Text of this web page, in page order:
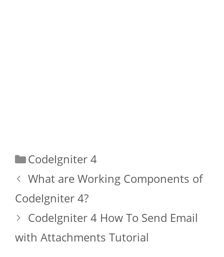
Categories
CodeIgniter 4
What are Working Components of
CodeIgniter 4?
CodeIgniter 4 How To Send Email
with Attachments Tutorial